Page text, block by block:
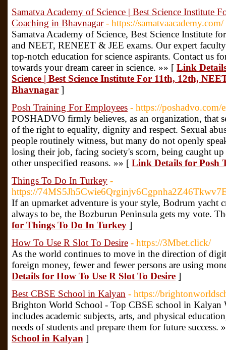
Samatva Academy of Science | Best Science Institute
Coaching in Bhavnagar - https://samatvaacademy.com/
Samatva Academy of Science, Best Science Institute
and NEET, RENEET & JEE exams. Our expert
top-notch education for science aspirants. Contact us
towards your dream career in science. »» [ Link
Science | Best Science Institute For 11th, 12th,
Bhavnagar ]
Posh Training For Employees - https://poshadvo.com/
POSHADVO firmly believes, as an organization, that
of the right to equality, dignity and respect. Sexual
people routinely witness, but many do not openly
losing their job, facing society's scorn, being caught
other unspecified reasons. »» [ Link Details for Posh
Things To Do In Turkey -
https://
If an upmarket adventure is your style, Bodrum yacht
always to be, the Bozburun Peninsula gets my vote.
for Things To Do In Turkey ]
How To Use R Slot To Desire - https://3Mbet.click/
As the world continues to move in the direction of
foreign money, fewer and fewer persons are using
Details for How To Use R Slot To Desire ]
Best CBSE School in Kalyan - https://
Brighton World School - Top CBSE school in Kalyan
includes academic subjects, arts, and physical
needs of students and prepare them for future success.
School in Kalyan ]